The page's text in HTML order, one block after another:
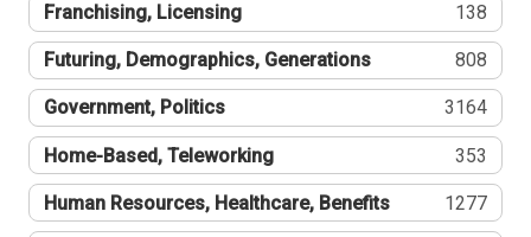
Franchising, Licensing 138
Futuring, Demographics, Generations 808
Government, Politics 3164
Home-Based, Teleworking 353
Human Resources, Healthcare, Benefits 1277